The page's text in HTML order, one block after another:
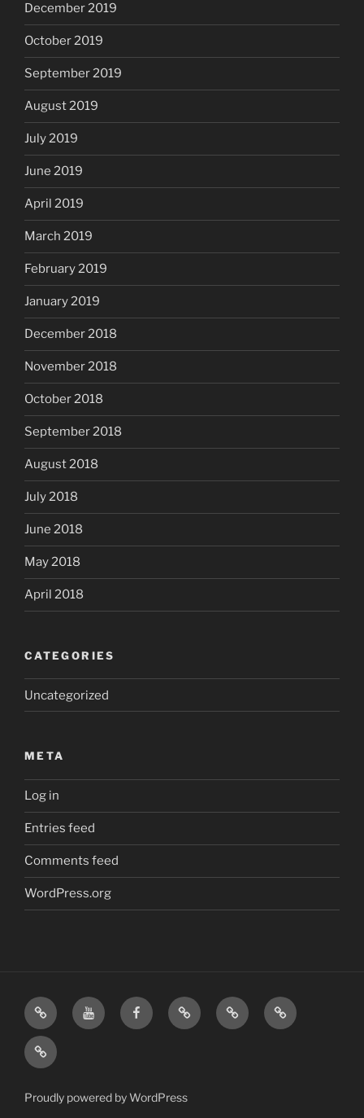
December 2019
October 2019
September 2019
August 2019
July 2019
June 2019
April 2019
March 2019
February 2019
January 2019
December 2018
November 2018
October 2018
September 2018
August 2018
July 2018
June 2018
May 2018
April 2018
CATEGORIES
Uncategorized
META
Log in
Entries feed
Comments feed
WordPress.org
Home
Visit
Us
Visit
Us
Our
Amazon
MattressInsider.com
5%
Air
Gear
Airstream
Nerds
Merchandise
Proudly powered by WordPress